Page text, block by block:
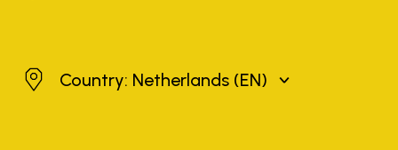
Netherlands
Country: Netherlands (EN)